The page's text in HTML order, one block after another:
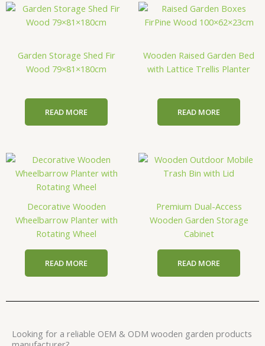
Garden Storage Shed Fir
Wood 79×81×180cm
READ MORE
Wooden Raised Garden Bed
with Lattice Trellis Planter
READ MORE
Decorative Wooden
Wheelbarrow Planter with
Rotating Wheel
READ MORE
Premium Dual-Access
Wooden Garden Storage
Cabinet
READ MORE
Looking for a reliable OEM & ODM wooden garden products